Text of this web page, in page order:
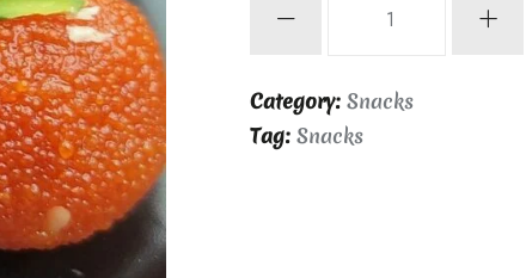
1kg
Category: Snacks
Tag: Snacks